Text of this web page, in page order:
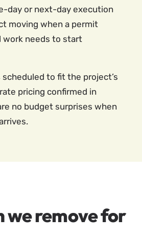
day or next-day execution
moving when a permit
work needs to start
to fit the project’s
pricing confirmed in
no budget surprises when
we remove for